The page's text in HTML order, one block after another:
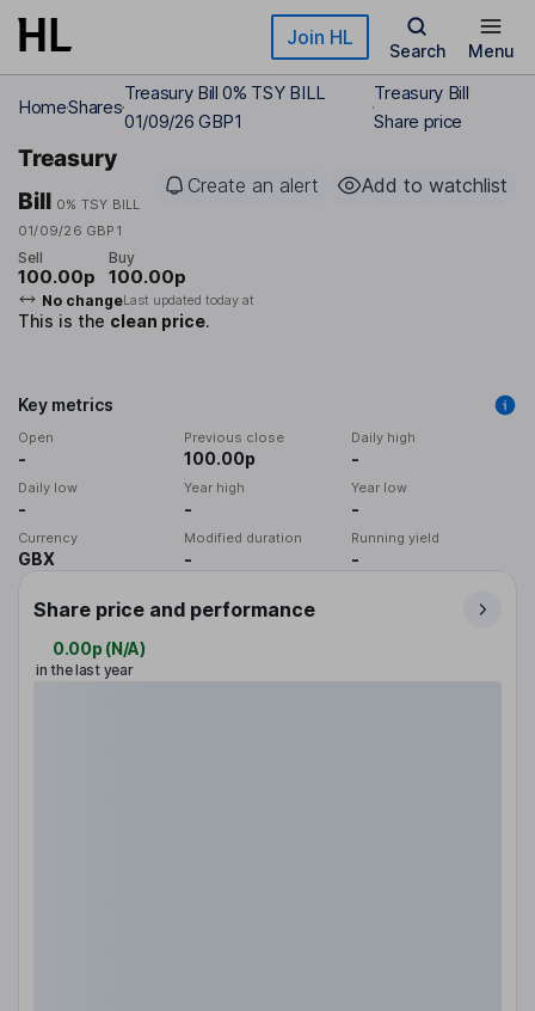
Skip to main content Join HL
Search Menu
HomeShares
Treasury Bill 0% TSY BILL
01/09/26 GBP1
Treasury Bill
Share price
Treasury
Bill 0% TSY BILL
01/09/26 GBP1
Create an alert Add to watchlist
Sell
100.00p
Buy
100.00p
No changeLast updated today at
This is the clean price.
Key metrics
Open
-
Previous close
100.00p
Daily high
-
Daily low
-
Year high
-
Year low
-
Currency
GBX
Modified duration
-
Running yield
-
Share price and performance
0.00p (N/A)
in the last year